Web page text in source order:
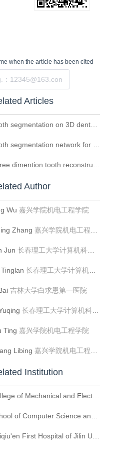
when the article has been cited
Articles
on 3D dental meshes based on path planning
segmentation network for low-dose CT
tooth reconstruction using level set active contour model
Author
Wu 嘉兴学院机电工程学院
Zhang 嘉兴学院机电工程学院
Jun 长春理工大学计算机科学技术学院
长春理工大学计算机科学技术学院
吉林大学白求恩第一医院
长春理工大学计算机科学技术学院
Ting 嘉兴学院机电工程学院
Libing 嘉兴学院机电工程学院
Institution
of Mechanical and Electrical Engineering, Jiaxing University
Computer Science and Technology, Changchun University of Science and Technology
First Hospital of Jilin University